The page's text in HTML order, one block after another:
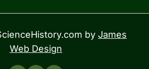
by James
Web Design